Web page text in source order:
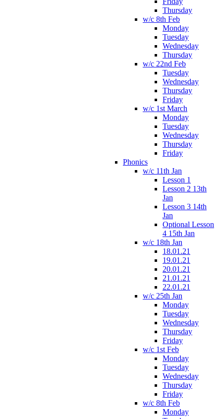
Thursday
w/c 8th Feb
Monday
Tuesday
Wednesday
Thursday
w/c 22nd Feb
Tuesday
Wednesday
Thursday
Friday
w/c 1st March
Monday
Tuesday
Wednesday
Thursday
Friday
Phonics
w/c 11th Jan
Lesson 1
Lesson 2 13th
Jan
Lesson 3 14th
Jan
Optional Lesson
4 15th Jan
w/c 18th Jan
18.01.21
19.01.21
20.01.21
21.01.21
22.01.21
w/c 25th Jan
Monday
Tuesday
Wednesday
Thursday
Friday
w/c 1st Feb
Monday
Tuesday
Wednesday
Thursday
Friday
w/c 8th Feb
Monday